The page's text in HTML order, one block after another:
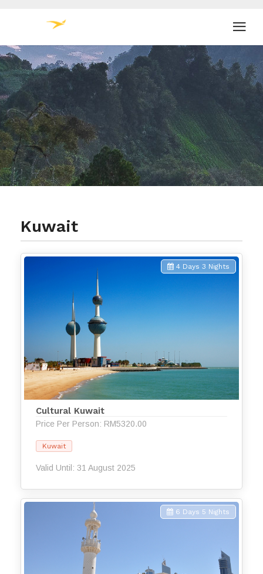
Kuwait
4 Days 3 Nights
Cultural Kuwait
Price Per Person: RM5320.00
Kuwait
Valid Until: 31 August 2025
6 Days 5 Nights